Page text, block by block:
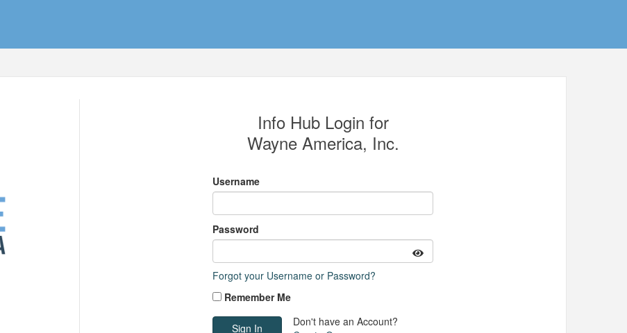
Info Hub Login for
Wayne America, Inc.
Username
Password
Forgot your Username or Password?
Remember Me
Don't have an Account?